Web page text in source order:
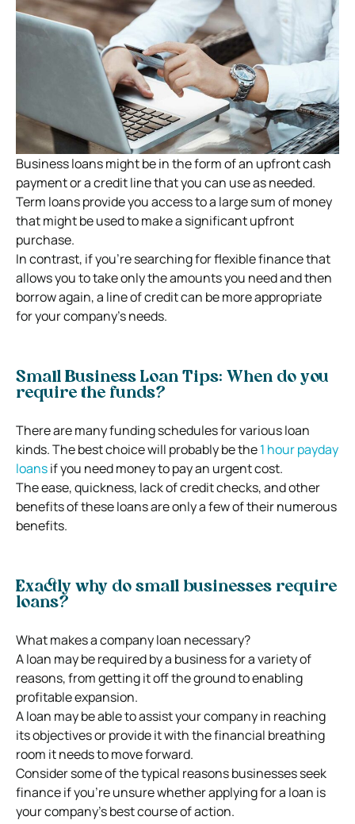
Business loans might be in the form of an upfront cash
payment or a credit line that you can use as needed.
Term loans provide you access to a large sum of money
that might be used to make a significant upfront
purchase.
In contrast, if you’re searching for flexible finance that
allows you to take only the amounts you need and then
borrow again, a line of credit can be more appropriate
for your company’s needs.
Small Business Loan Tips: When do you
require the funds?
There are many funding schedules for various loan
kinds. The best choice will probably be the1 hour payday
loansif you need money to pay an urgent cost.
The ease, quickness, lack of credit checks, and other
benefits of these loans are only a few of their numerous
benefits.
Exactly why do small businesses require
loans?
What makes a company loan necessary?
A loan may be required by a business for a variety of
reasons, from getting it off the ground to enabling
profitable expansion.
A loan may be able to assist your company in reaching
its objectives or provide it with the financial breathing
room it needs to move forward.
Consider some of the typical reasons businesses seek
finance if you’re unsure whether applying for a loan is
your company’s best course of action.